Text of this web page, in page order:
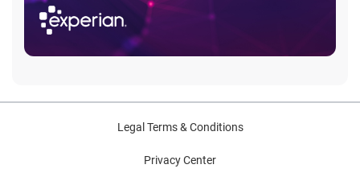
Legal Terms & Conditions
Privacy Center